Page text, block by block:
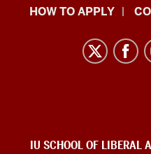
School
HOW TO APPLY
LINKSIU SCHOOL OF LIBERAL